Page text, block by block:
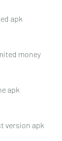
apk
money
apk
version apk